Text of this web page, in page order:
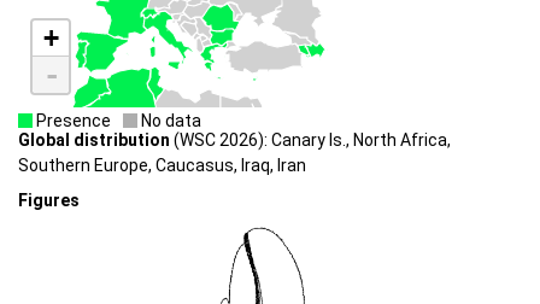
+
-
Presence
No data
Global distribution (WSC 2026): Canary Is., North Africa,
Southern Europe, Caucasus, Iraq, Iran
Figures